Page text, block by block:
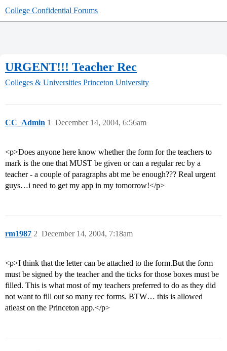
College Confidential Forums
URGENT!!! Teacher Rec
Colleges & Universities Princeton University
CC_Admin December 14, 2004, 6:56am
1
<p>Does anyone here know whether the form for the teachers to
mark is the one that MUST be given or can a regular rec by a
teacher - a couple of paragraphs abt me be enough??? Real urgent
guys…i need to get my app in my tomorrow!</p>
rm1987 December 14, 2004, 7:18am
2
<p>I think that the letter can be attached to the form.But the form
must be signed by the teacher and the ticks for those boxes must be
filled. This is what most of my teachers preferred to do as they did
not want to fill out so many rec forms. BTW… this is allowed
atleast on the Princeton app.</p>